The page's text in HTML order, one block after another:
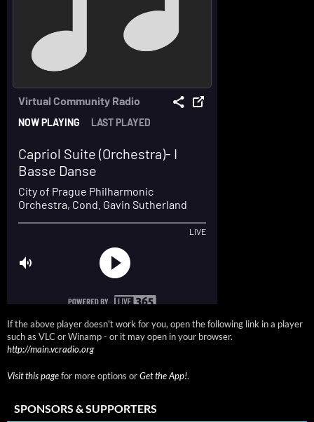
If the above player doesn't work for you, open the following link in a player
such as VLC or Winamp - or it may open in your browser.
http://main.vcradio.org
Visit this pagefor more options orGet the App!.
SPONSORS & SUPPORTERS